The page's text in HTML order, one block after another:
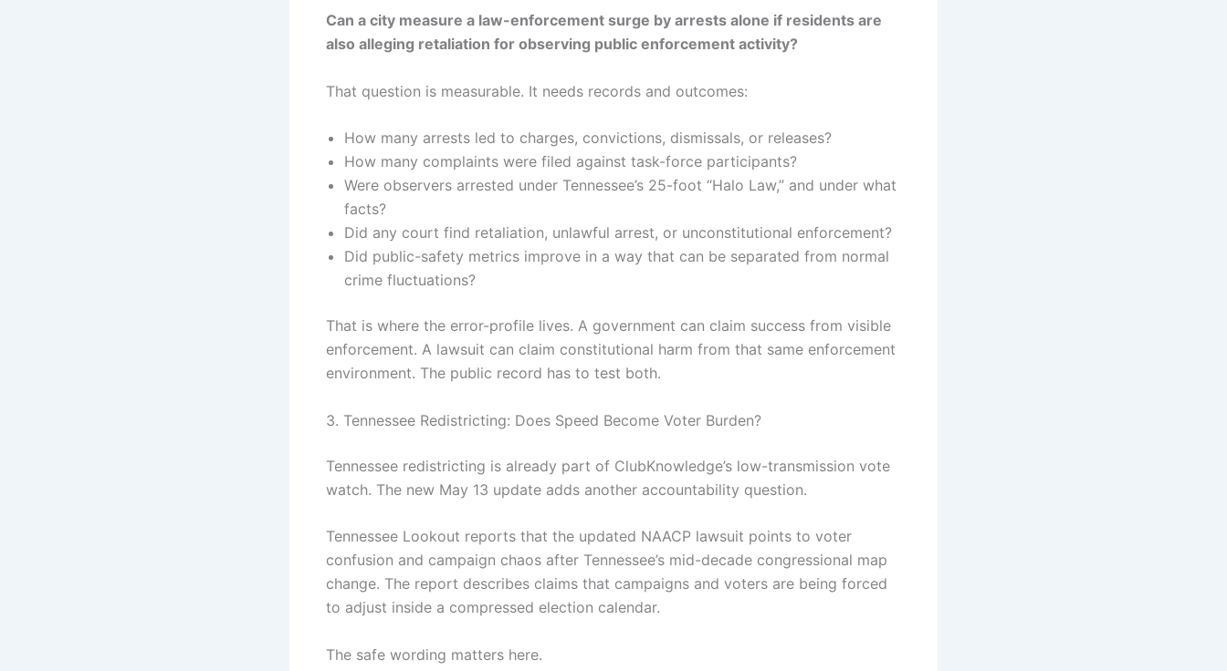
Can a city measure a law-enforcement surge by arrests alone if residents are
also alleging retaliation for observing public enforcement activity?
That question is measurable. It needs records and outcomes:
How many arrests led to charges, convictions, dismissals, or releases?
How many complaints were filed against task-force participants?
Were observers arrested under Tennessee’s 25-foot “Halo Law,” and under what
facts?
Did any court find retaliation, unlawful arrest, or unconstitutional enforcement?
Did public-safety metrics improve in a way that can be separated from normal
crime fluctuations?
That is where the error-profile lives. A government can claim success from visible
enforcement. A lawsuit can claim constitutional harm from that same enforcement
environment. The public record has to test both.
3. Tennessee Redistricting: Does Speed Become Voter Burden?
Tennessee redistricting is already part of ClubKnowledge’s low-transmission vote
watch. The new May 13 update adds another accountability question.
Tennessee Lookout reports that the updated NAACP lawsuit points to voter
confusion and campaign chaos after Tennessee’s mid-decade congressional map
change. The report describes claims that campaigns and voters are being forced
to adjust inside a compressed election calendar.
The safe wording matters here.